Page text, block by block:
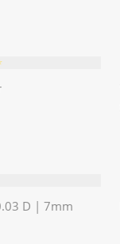
€4,62
D | 7mm